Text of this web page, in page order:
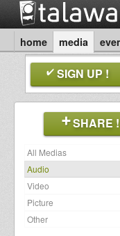
home media
SIGN UP !
SHARE !
All Medias
Audio
Video
Picture
Other